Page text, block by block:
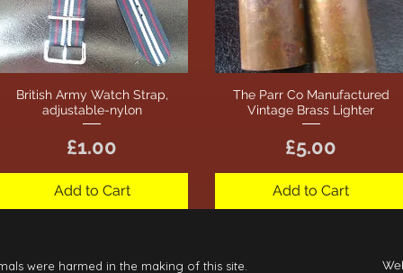
Quick View
British Army Watch Strap,
adjustable-nylon
Price
£1.00
Add to Cart
Quick View
The Parr Co Manufactured
Vintage Brass Lighter
Price
£5.00
Add to Cart
were harmed in the making of this site.